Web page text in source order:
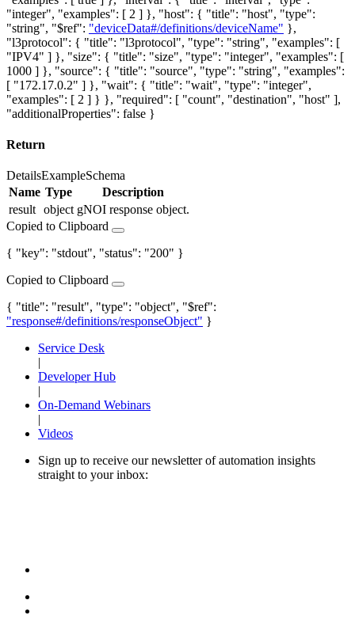
"integer", "examples": [ 2 ] }, "host": { "title": "host", "type":
"string", "$ref": "deviceData#/definitions/deviceName" },
"l3protocol": { "title": "l3protocol", "type": "string", "examples": [
"IPV4" ] }, "size": { "title": "size", "type": "integer", "examples": [
1000 ] }, "source": { "title": "source", "type": "string", "examples":
[ "172.17.0.2" ] }, "wait": { "title": "wait", "type": "integer",
"examples": [ 2 ] } }, "required": [ "count", "destination", "host" ],
"additionalProperties": false }
Return
DetailsExampleSchema
Name Type
Description
result object gNOI response object.
Copied to Clipboard
{ "key": "stdout", "status": "200" }
Copied to Clipboard
{ "title": "result", "type": "object", "$ref":
"response#/definitions/responseObject" }
Service Desk
|
Developer Hub
|
On-Demand Webinars
|
Videos
Sign up to receive our newsletter of automation insights
straight to your inbox: